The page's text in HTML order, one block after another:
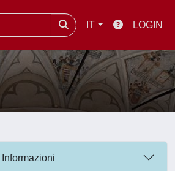
IT LOGIN
Informazioni